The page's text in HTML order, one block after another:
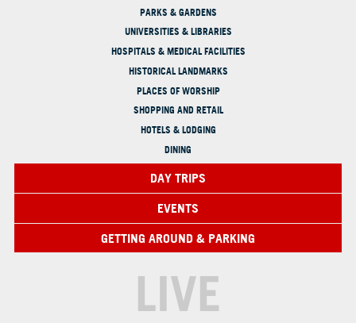
PARKS & GARDENS
UNIVERSITIES & LIBRARIES
HOSPITALS & MEDICAL FACILITIES
HISTORICAL LANDMARKS
PLACES OF WORSHIP
SHOPPING AND RETAIL
HOTELS & LODGING
DINING
DAY TRIPS
EVENTS
GETTING AROUND & PARKING
LIVE